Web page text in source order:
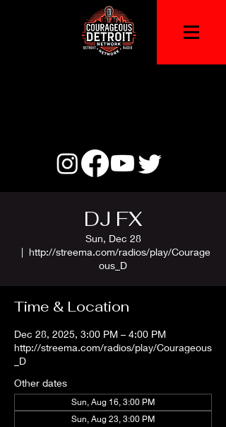
DJ FX
Sun, Dec 28
  |
http://streema.com/radios/play/Courage
ous_D
Time & Location
Dec 28, 2025, 3:00 PM – 4:00 PM
http://streema.com/radios/play/Courageous
_D
Other dates
Sun, Aug 16, 3:00 PM
Sun, Aug 23, 3:00 PM